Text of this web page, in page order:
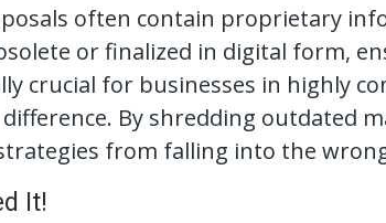
often contain proprietary
or finalized in digital form,
crucial for businesses in highly
By shredding outdated
from falling into the
It!